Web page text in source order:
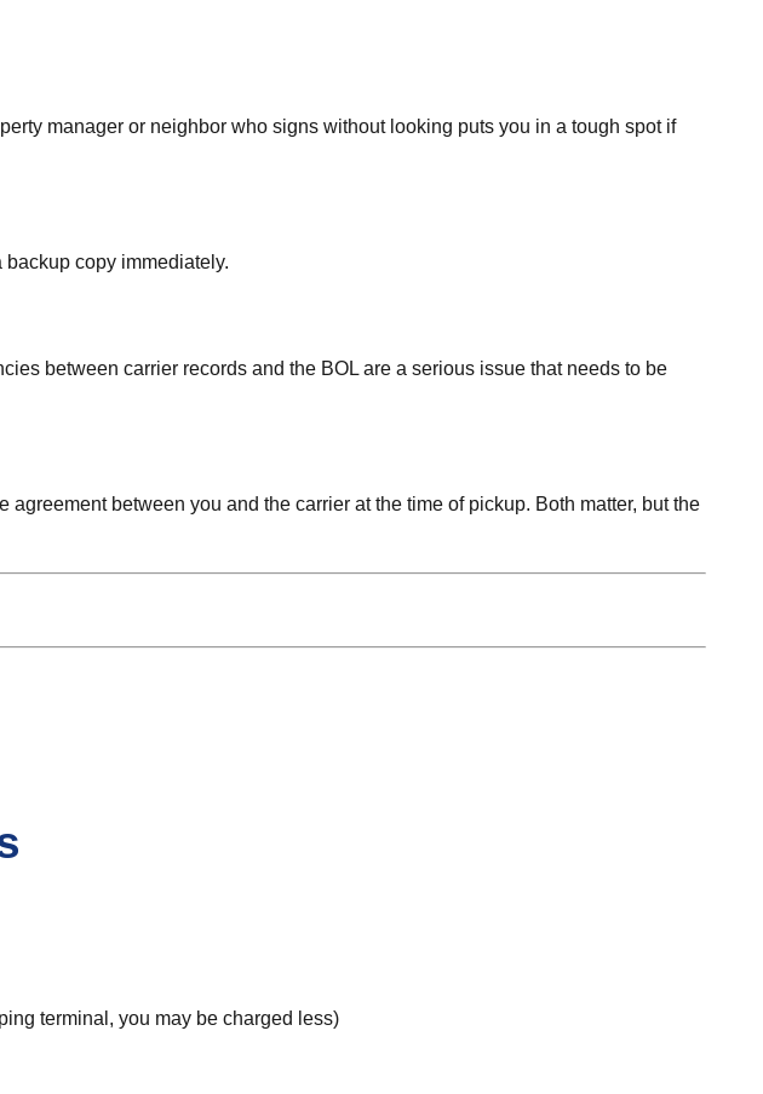
manager or neighbor who signs without looking puts you in a tough spot if
copy immediately.
between carrier records and the BOL are a serious issue that needs to be
between you and the carrier at the time of pickup. Both matter, but the
terminal, you may be charged less)